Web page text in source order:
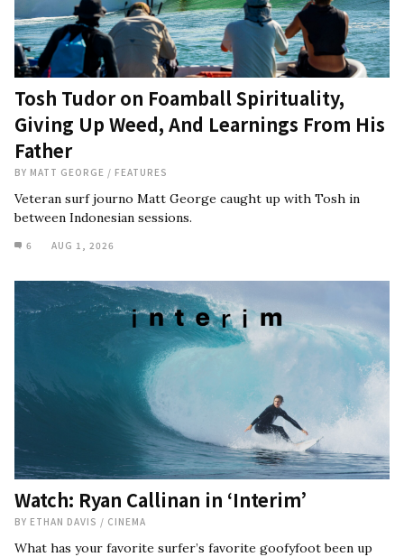
Tosh Tudor on Foamball Spirituality,
Giving Up Weed, And Learnings From His
Father
BY MATT GEORGE / FEATURES
Veteran surf journo Matt George caught up with Tosh in
between Indonesian sessions.
6 AUG 1, 2026
Watch: Ryan Callinan in ‘Interim’
BY ETHAN DAVIS / CINEMA
What has your favorite surfer’s favorite goofyfoot been up